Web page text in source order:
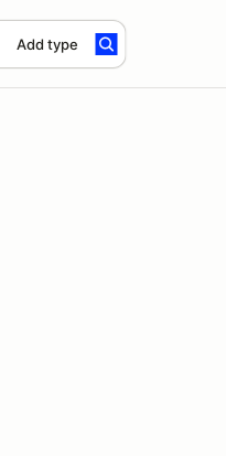
Add type